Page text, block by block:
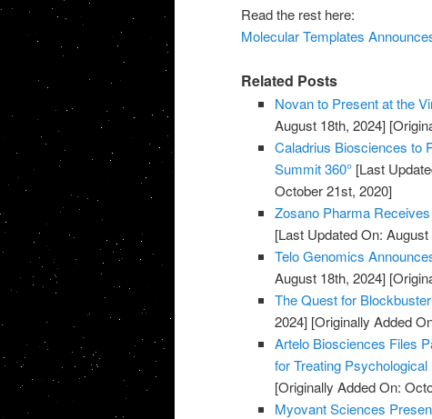
Read the rest here:
Molecular Templates
Related Posts
Novan to Present at the
August 18th, 2024]
Caladrius Biosciences to
Summit 360° [Last
October 21st, 2020]
Zosano Pharma
[Last Updated On:
Telo Genomics
August 18th, 2024]
The Quest for
2024] [Originally Added
Artelo Biosciences Files
for Treating
[Originally Added On:
Myovant Sciences